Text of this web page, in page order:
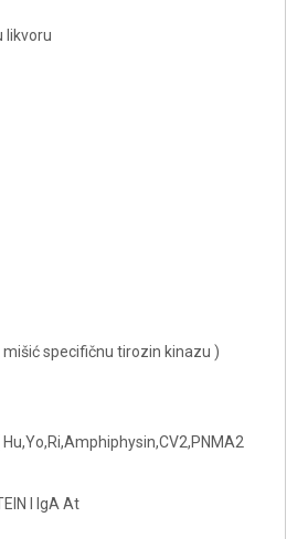
likvoru
mišić specifičnu tirozin kinazu )
Hu,Yo,Ri,Amphiphysin,CV2,PNMA2
I IgA At